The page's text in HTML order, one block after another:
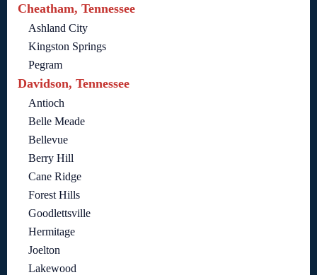
Cheatham, Tennessee
Ashland City
Kingston Springs
Pegram
Davidson, Tennessee
Antioch
Belle Meade
Bellevue
Berry Hill
Cane Ridge
Forest Hills
Goodlettsville
Hermitage
Joelton
Lakewood